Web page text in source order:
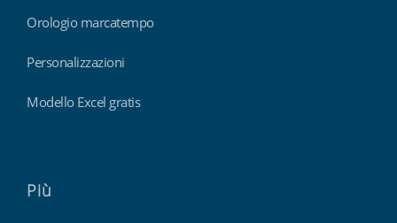
Orologio marcatempo
Personalizzazioni
Modello Excel gratis
Più